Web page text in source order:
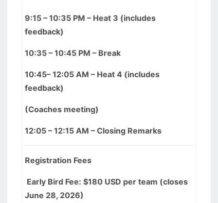
9:15 – 10:35 PM – Heat 3 (includes
feedback)
10:35 – 10:45 PM – Break
10:45– 12:05 AM – Heat 4 (includes
feedback)
(Coaches meeting)
12:05 – 12:15 AM – Closing Remarks
Registration Fees
Early Bird Fee: $180 USD per team (closes
June 28, 2026)